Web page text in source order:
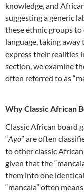
knowledge, and
suggesting a generic
these ethnic groups
language, taking
express their realities
section, we examine
often referred to as
Why Classic African
Classic African board
“Ayo” are often
to other classic
given that the
them into one
“mancala” often